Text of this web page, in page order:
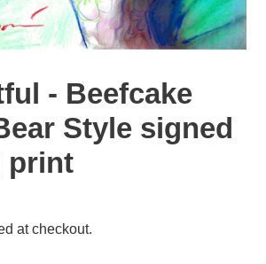
- Beefcake
Style signed
print
at checkout.